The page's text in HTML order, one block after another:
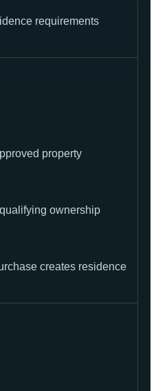
requirements
property
ownership
creates residence